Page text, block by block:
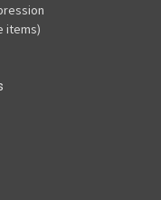
items)